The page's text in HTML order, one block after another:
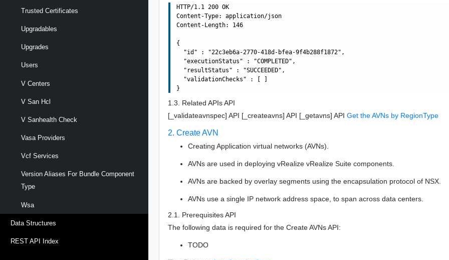
Trusted Certificates
Upgradables
Upgrades
Users
V Centers
V San Hcl
V Sanhealth Check
Vasa Providers
Vcf Services
Version Aliases For Bundle Component
Type
Wsa
Data Structures
REST API Index
HTTP/1.1 200 OK
Content-Type: application/json
Content-Length: 146
{
  "id" : "22c3eb6a-2770-418d-bfea-9f4b288f1872",
  "executionStatus" : "COMPLETED",
  "resultStatus" : "SUCCEEDED",
  "validationChecks" : [ ]
1.3. Related APIs API
[_validateavnspec] API [_createavns] API [_getavns] APIGet the AVNs by RegionType
2. Create AVN
Creating Application virtual networks (AVNs).
AVNs are used in deploying vRealize vRealize Suite components.
AVNs are backed by overlay segments using the encapsulation protocol of NSX.
AVNs use a single IP network address space, to span across data centers.
2.1. Prerequisites API
The following data is required for the Create AVNs API:
TODO